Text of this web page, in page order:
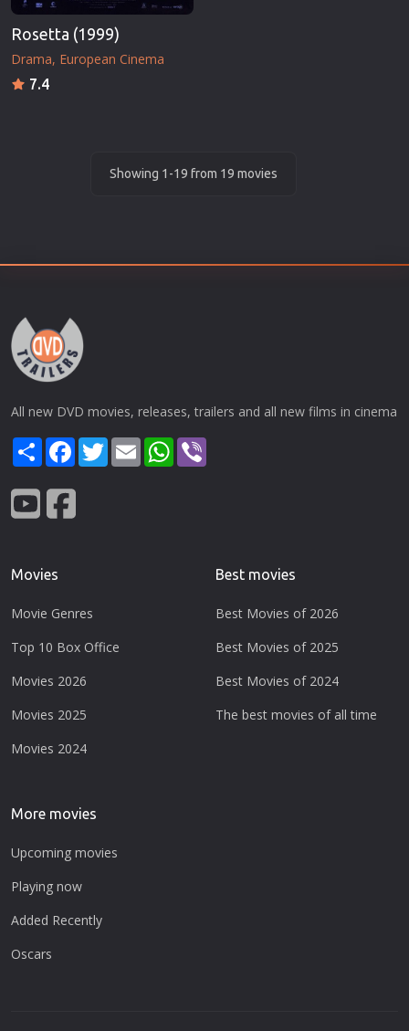
Rosetta (1999)
Drama European Cinema
7.4
Showing 1-19 from 19 movies
All new DVD movies, releases, trailers and all new films in cinema
ShareFacebook
TwitterEmail WhatsApp
Movies
Movie Genres
Top 10 Box Office
Movies 2026
Movies 2025
Movies 2024
Best movies
Best Movies of 2026
Best Movies of 2025
Best Movies of 2024
The best movies of all time
More movies
Upcoming movies
Playing now
Added Recently
Oscars